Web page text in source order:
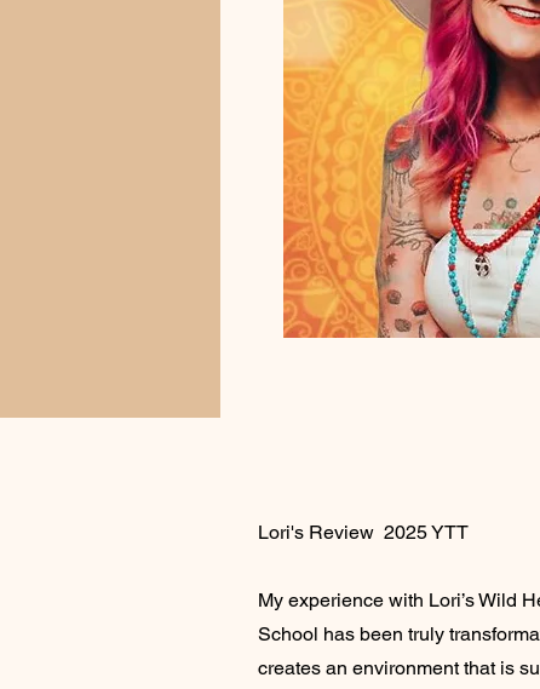
Lori's Review 2025 YTT
My experience with Lori’s Wild
School has been truly
creates an environment that is